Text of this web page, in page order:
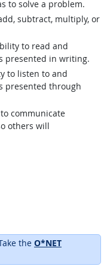
to solve a problem.
subtract, multiply, or
to read and
presented in writing.
to listen to and
presented through
communicate
others will
the O*NET